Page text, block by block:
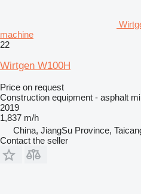
machine
22
Wirtgen W100H
Price on request
Construction equipment - asphalt
2019
1,837 m/h
China, JiangSu Province,
Contact the seller